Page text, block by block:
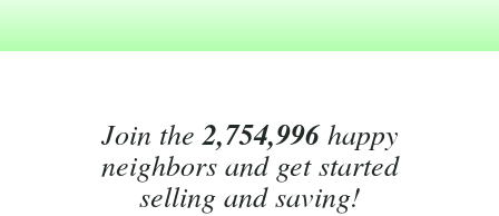
Join the2,754,996happy
neighbors and get started
selling and saving!